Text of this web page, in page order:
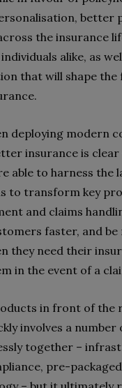
better
the insurance
alike, as
that will shape the
deploying modern
insurance is clear
able to harness the
to transform key
and claims
faster, and be
they need their
in the event of a
in front of the
involves a number
together –
pre-